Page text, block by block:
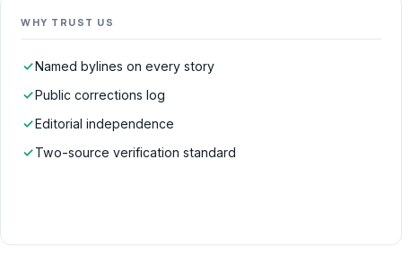
WHY TRUST US
✓Named bylines on every story
✓Public corrections log
✓Editorial independence
✓Two-source verification standard